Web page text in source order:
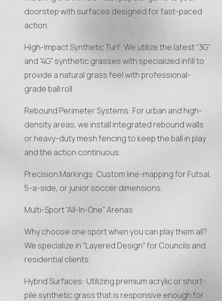
doorstep with surfaces designed for fast-paced
action.
High-Impact Synthetic Turf: We utilize the latest “3G”
and “4G” synthetic grasses with specialized infill to
provide a natural grass feel with professional-
grade ball roll.
Rebound Perimeter Systems: For urban and high-
density areas, we install integrated rebound walls
or heavy-duty mesh fencing to keep the ball in play
and the action continuous.
Precision Markings: Custom line-mapping for Futsal,
5-a-side, or junior soccer dimensions.
Multi-Sport “All-In-One” Arenas
Why choose one sport when you can play them all?
We specialize in “Layered Design” for Councils and
residential clients.
Hybrid Surfaces: Utilizing premium acrylic or short-
pile synthetic grass that is responsive enough for